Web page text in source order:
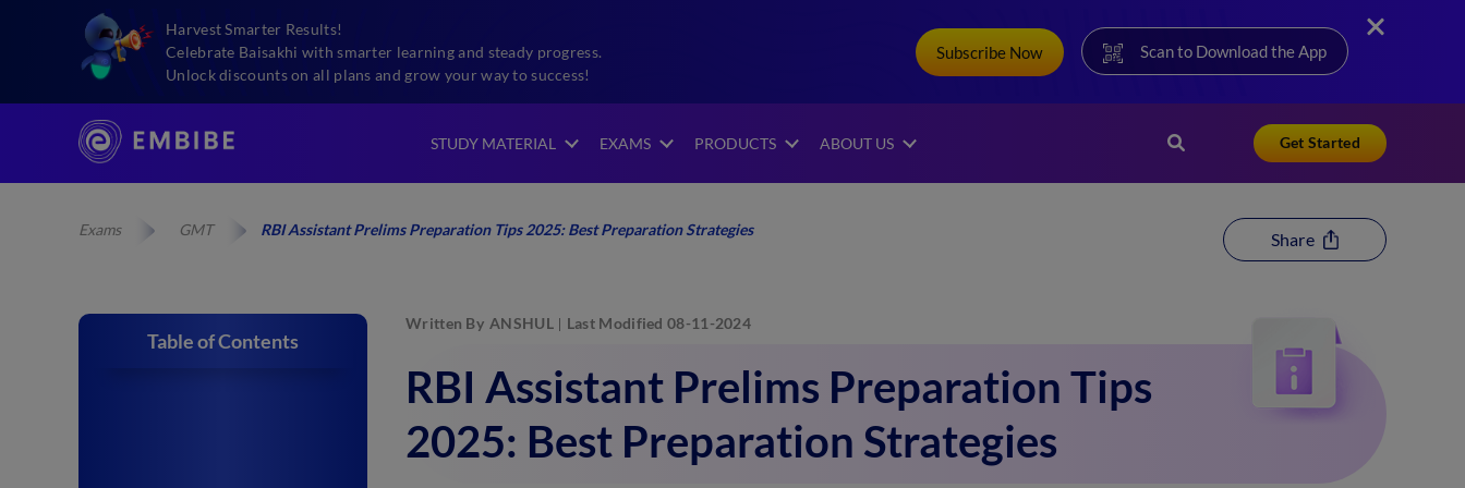
Harvest Smarter Results!
Celebrate Baisakhi with smarter learning and steady progress.
Unlock discounts on all plans and grow your way to success!
Subscribe Now Scan to Download the App
STUDY MATERIAL EXAMS PRODUCTS ABOUT US Get Started
Exams GMT RBI Assistant Prelims Preparation Tips 2025: Best Preparation Strategies
Share
Table of Contents
Written By ANSHUL Last Modified 08-11-2024
RBI Assistant Prelims Preparation Tips
2025: Best Preparation Strategies